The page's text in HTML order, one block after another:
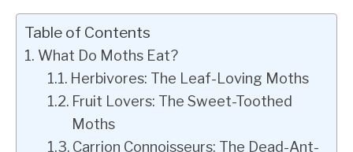
Table of Contents
What Do Moths Eat?
Herbivores: The Leaf-Loving Moths
Fruit Lovers: The Sweet-Toothed
Moths
Carrion Connoisseurs: The Dead-Ant-